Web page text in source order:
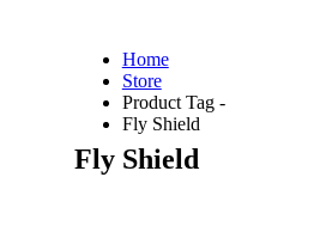
Home
Store
Product Tag -
Fly Shield
Fly Shield